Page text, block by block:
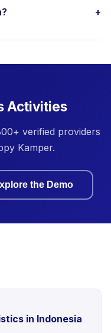
+
Activities
verified providers
Kamper.
the Demo
in Indonesia